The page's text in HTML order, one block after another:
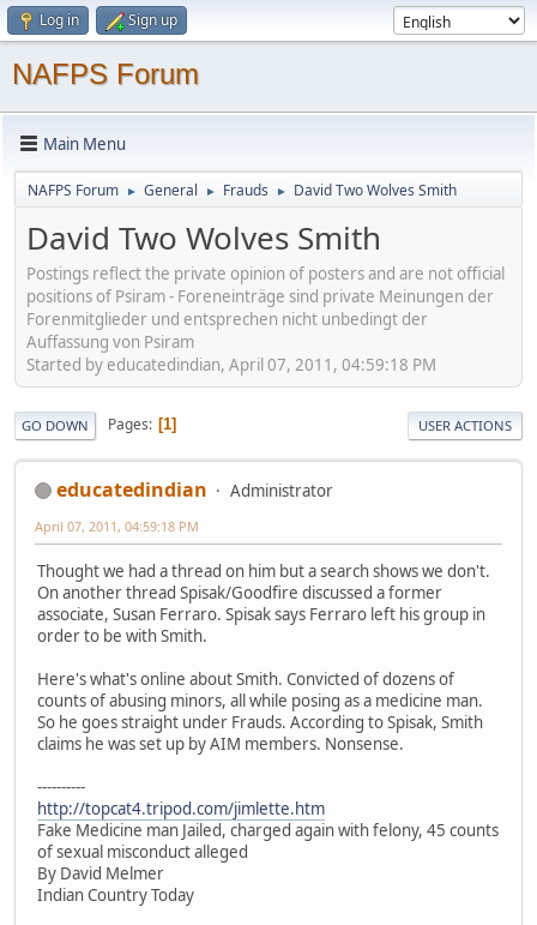
Log in Sign up
NAFPS Forum
Main Menu
NAFPS Forum ► General ► Frauds ► David Two Wolves Smith
David Two Wolves Smith
Postings reflect the private opinion of posters and are not official
positions of Psiram - Foreneinträge sind private Meinungen der
Forenmitglieder und entsprechen nicht unbedingt der
Auffassung von Psiram
Started by educatedindian, April 07, 2011, 04:59:18 PM
GO DOWN Pages 1 USER ACTIONS
educatedindian Administrator
April 07, 2011, 04:59:18 PM
Thought we had a thread on him but a search shows we don't.
On another thread Spisak/Goodfire discussed a former
associate, Susan Ferraro. Spisak says Ferraro left his group in
order to be with Smith.
Here's what's online about Smith. Convicted of dozens of
counts of abusing minors, all while posing as a medicine man.
So he goes straight under Frauds. According to Spisak, Smith
claims he was set up by AIM members. Nonsense.
----------
http://topcat4.tripod.com/jimlette.htm
Fake Medicine man Jailed, charged again with felony, 45 counts
of sexual misconduct alleged
By David Melmer
Indian Country Today